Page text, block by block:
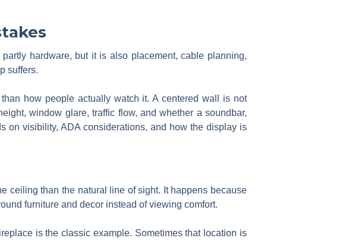
hardware, but it is also placement, cable planning,
suffers.
how people actually watch it. A centered wall is not
window glare, traffic flow, and whether a soundbar,
on visibility, ADA considerations, and how the display is
ceiling than the natural line of sight. It happens because
furniture and decor instead of viewing comfort.
is the classic example. Sometimes that location is